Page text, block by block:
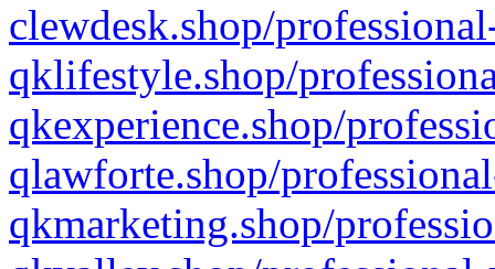
clewdesk.shop/
qklifestyle.shop/
qkexperience.shop/
qlawforte.shop/
qkmarketing.shop/